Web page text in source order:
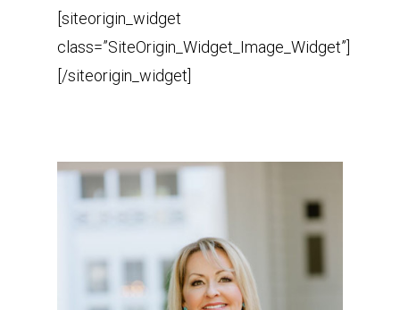
[siteorigin_widget
class=”SiteOrigin_Widget_Image_Widget”]
[/siteorigin_widget]